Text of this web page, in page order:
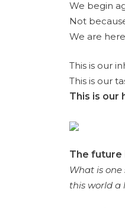
We begin
Not
We are
This is our
This is our
This is our
The future
What is
this world a